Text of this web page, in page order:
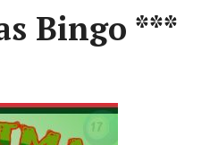
Bingo ***